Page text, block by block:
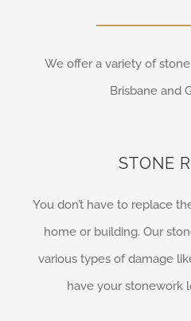
We offer a variety of
Brisbane and
STONE
You don’t have to replace
home or building. Our
various types of damage
have your stonework